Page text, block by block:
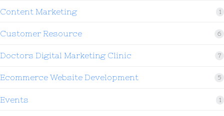
Content Marketing 1
Customer Resource 6
Doctors Digital Marketing Clinic 7
Ecommerce Website Development 5
Events 1